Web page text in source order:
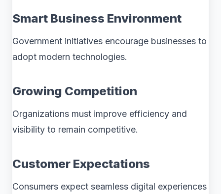
Smart Business Environment
Government initiatives encourage businesses to
adopt modern technologies.
Growing Competition
Organizations must improve efficiency and
visibility to remain competitive.
Customer Expectations
Consumers expect seamless digital experiences